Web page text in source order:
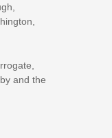
and the